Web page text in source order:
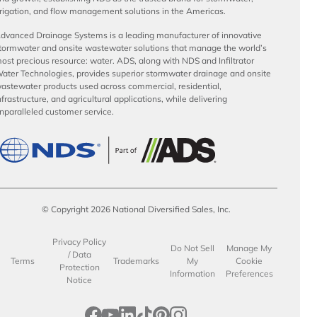
and flow management solutions in the Americas.
Drainage Systems is a leading manufacturer of innovative
and onsite wastewater solutions that manage the world’s
precious resource: water. ADS, along with NDS and Infiltrator
Technologies, provides superior stormwater drainage and onsite
products used across commercial, residential,
and agricultural applications, while delivering
customer service.
© Copyright 2026 National Diversified Sales, Inc.
Terms
Privacy Policy
/ Data
Protection
Notice
Trademarks
Do Not Sell
My
Information
Manage My
Cookie
Preferences
opens in a new tab
opens in a new tab
opens in a new tab
opens in a new tab
opens in a new tab
opens in a new tab